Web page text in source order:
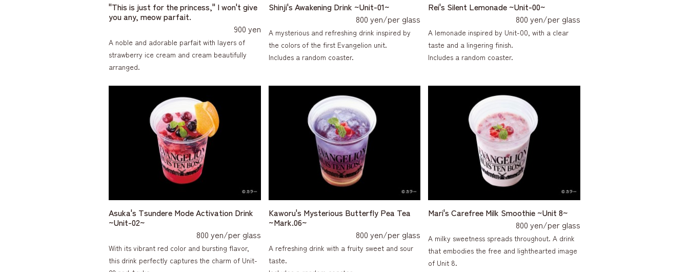
"This is just for the princess," I won't give
you any, meow parfait.
900 yen
A noble and adorable parfait with layers of
strawberry ice cream and cream beautifully
arranged.
Shinji's Awakening Drink ~Unit-01~
800 yen/per glass
A mysterious and refreshing drink inspired by
the colors of the first Evangelion unit.
Includes a random coaster.
Rei's Silent Lemonade ~Unit-00~
800 yen/per glass
A lemonade inspired by Unit-00, with a clear
taste and a lingering finish.
Includes a random coaster.
Asuka's Tsundere Mode Activation Drink
~Unit-02~
800 yen/per glass
With its vibrant red color and bursting flavor,
this drink perfectly captures the charm of Unit-
Kaworu's Mysterious Butterfly Pea Tea
~Mark.06~
800 yen/per glass
A refreshing drink with a fruity sweet and sour
taste.
Mari's Carefree Milk Smoothie ~Unit 8~
800 yen/per glass
A milky sweetness spreads throughout. A drink
that embodies the free and lighthearted image
of Unit 8.